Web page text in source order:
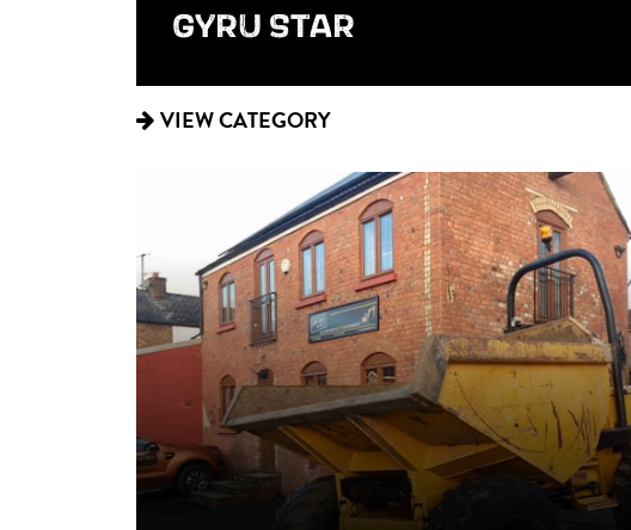
GYRU STAR
VIEW CATEGORY